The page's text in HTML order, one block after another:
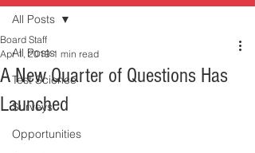
All Posts
Test Science
Surveys
Opportunities
All Posts
A New Quarter of Questions Has
Launched
Board Staff
Apr 1, 2019 1 min read